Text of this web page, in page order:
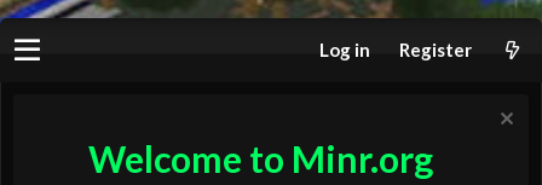
Log in Register
Welcome to Minr.org